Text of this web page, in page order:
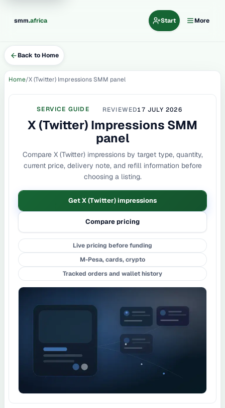
smm.africa Start More
Back to Home
Home X (Twitter) Impressions SMM panel
SERVICE GUIDE REVIEWED17 JULY 2026
X (Twitter) Impressions SMM
panel
Compare X (Twitter) impressions by target type, quantity,
current price, delivery note, and refill information before
choosing a listing.
Get X (Twitter) impressions
Compare pricing
Live pricing before funding
M-Pesa, cards, crypto
Tracked orders and wallet history